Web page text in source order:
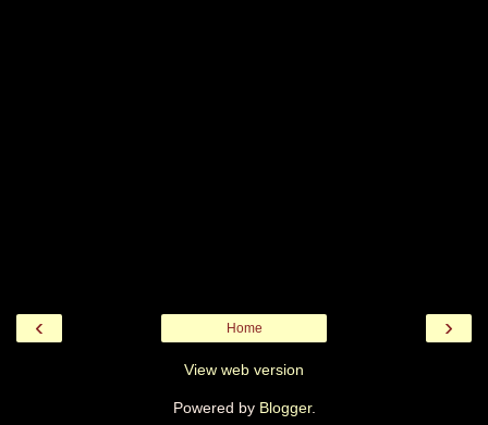
‹ ›
Home
View web version
Powered by Blogger.